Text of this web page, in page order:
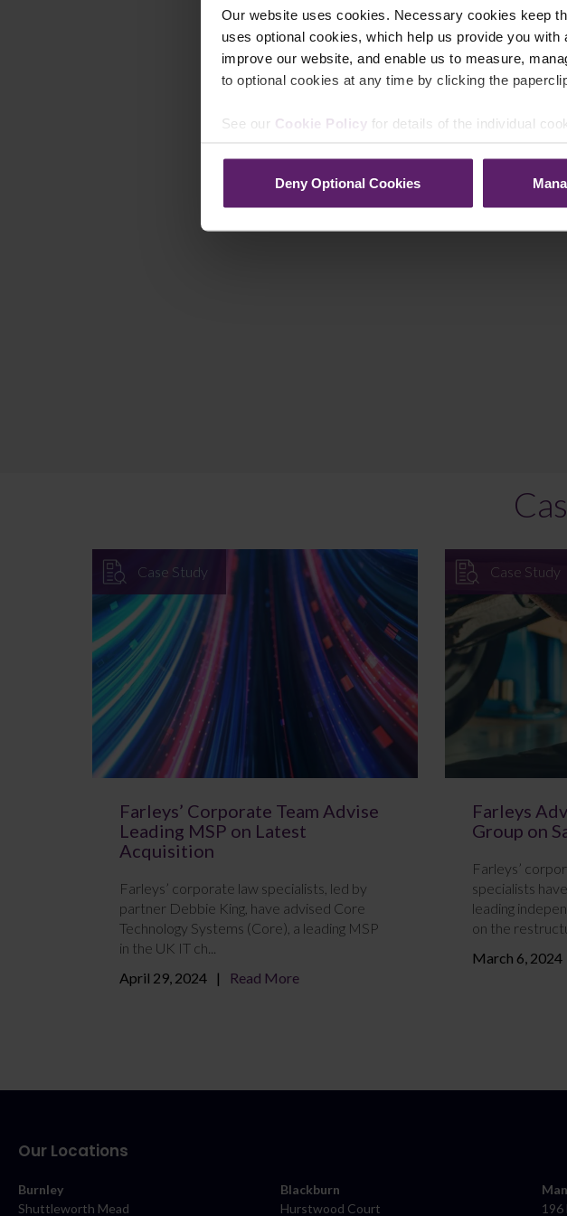
Our website uses cookies. Necessary cookies keep
uses optional cookies, which help us provide you
improve our website, and enable us to measure,
to optional cookies at any time by clicking the
See our Cookie Policy for details of the individual
Deny Optional Cookies
Case Study
Farleys’ Corporate Team Advise
Leading MSP on Latest
Acquisition
Farleys’ corporate law specialists, led by
partner Debbie King, have advised Core
Technology Systems (Core), a leading MSP
in the UK IT ch...
April 29, 2024
Read More
Case Study
Farleys
Group on
Farleys’
specialists
leading
on the
March 6, 2024
Our Locations
Burnley
Shuttleworth Mead
Blackburn
Hurstwood Court
196